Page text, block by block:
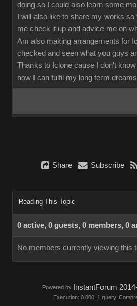
doing so I could also learn some
I will also like to share my works
me check it up and advice me on
Am also making arrangements for
checked and seen what you guys
Thanks to Iclone cause I don't
now I can fulfil my long term
Share Subscribe
Reading This Topic
0 active, 0 guests, 0 members, 0
No members currently viewing this
Powered by InstantForum
Execution: 0.000. 1 query.